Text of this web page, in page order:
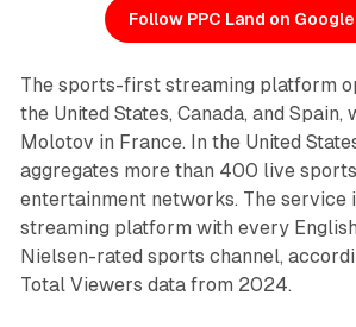
Follow PPC Land on
The sports-first streaming platform
the United States, Canada, and Spain,
Molotov in France. In the United
aggregates more than 400 live
entertainment networks. The service
streaming platform with every
Nielsen-rated sports channel,
Total Viewers data from 2024.